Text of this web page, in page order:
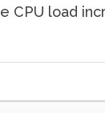
CPU load